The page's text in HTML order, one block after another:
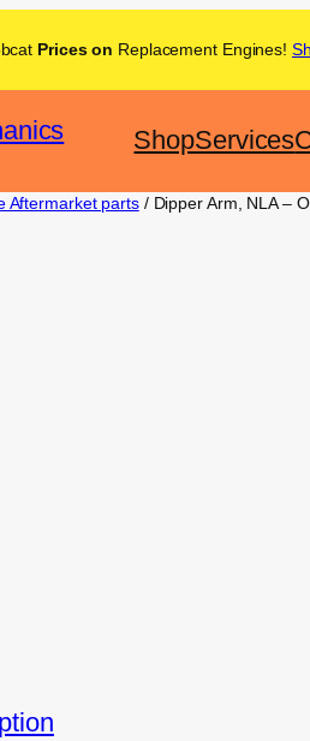
Prices on Replacement Engines!
ShopServices
Aftermarket parts/ Dipper Arm, NLA –